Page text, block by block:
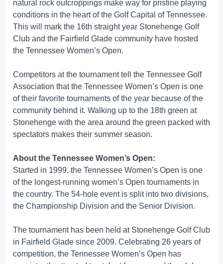
natural rock outcroppings make way for pristine playing
conditions in the heart of the Golf Capital of Tennessee.
This will mark the 16th straight year Stonehenge Golf
Club and the Fairfield Glade community have hosted
the Tennessee Women’s Open.
Competitors at the tournament tell the Tennessee Golf
Association that the Tennessee Women’s Open is one
of their favorite tournaments of the year because of the
community behind it. Walking up to the 18th green at
Stonehenge with the area around the green packed with
spectators makes their summer season.
About the Tennessee Women’s Open:
Started in 1999, the Tennessee Women’s Open is one
of the longest-running women’s Open tournaments in
the country. The 54-hole event is split into two divisions,
the Championship Division and the Senior Division.
The tournament has been held at Stonehenge Golf Club
in Fairfield Glade since 2009. Celebrating 26 years of
competition, the Tennessee Women’s Open has